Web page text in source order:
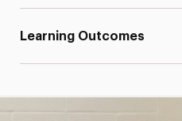
Learning Outcomes